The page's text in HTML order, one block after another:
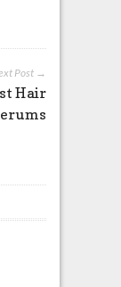
Post →
Hair